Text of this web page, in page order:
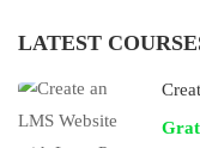
LATEST